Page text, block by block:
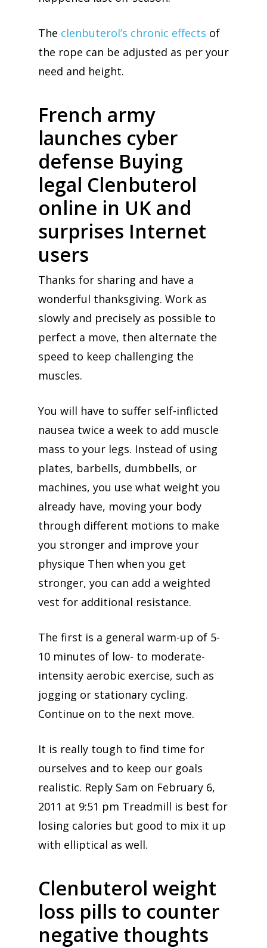
The clenbuterol’s chronic effects of
the rope can be adjusted as per your
need and height.
French army
launches cyber
defense Buying
legal Clenbuterol
online in UK and
surprises Internet
users
Thanks for sharing and have a
wonderful thanksgiving. Work as
slowly and precisely as possible to
perfect a move, then alternate the
speed to keep challenging the
muscles.
You will have to suffer self-inflicted
nausea twice a week to add muscle
mass to your legs. Instead of using
plates, barbells, dumbbells, or
machines, you use what weight you
already have, moving your body
through different motions to make
you stronger and improve your
physique Then when you get
stronger, you can add a weighted
vest for additional resistance.
The first is a general warm-up of 5-
10 minutes of low- to moderate-
intensity aerobic exercise, such as
jogging or stationary cycling.
Continue on to the next move.
It is really tough to find time for
ourselves and to keep our goals
realistic. Reply Sam on February 6,
2011 at 9:51 pm Treadmill is best for
losing calories but good to mix it up
with elliptical as well.
Clenbuterol weight
loss pills to counter
negative thoughts